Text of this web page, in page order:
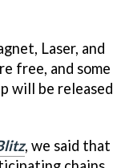
Laser, and
free, and some
will be released
, we said that